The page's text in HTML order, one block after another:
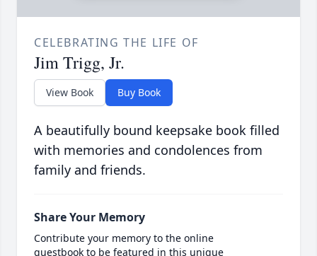
CELEBRATING THE LIFE OF
Jim Trigg, Jr.
View Book Buy Book
A beautifully bound keepsake book filled
with memories and condolences from
family and friends.
Share Your Memory
Contribute your memory to the online
guestbook to be featured in this unique